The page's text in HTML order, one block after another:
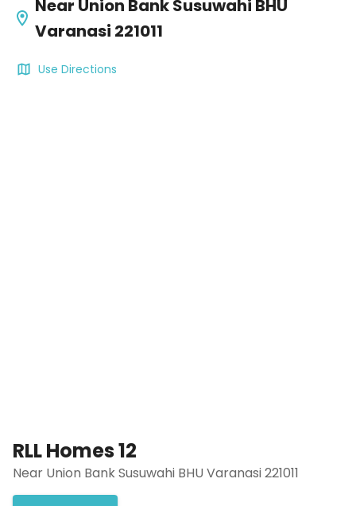
Near Union Bank Susuwahi BHU
Varanasi 221011
Use Directions
RLL Homes 12
Near Union Bank Susuwahi BHU Varanasi 221011